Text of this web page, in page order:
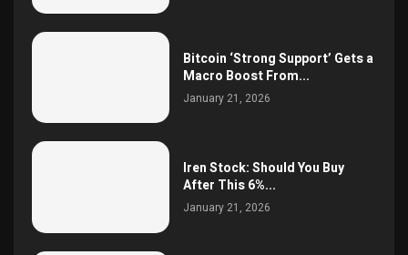
Bitcoin ‘Strong Support’ Gets a
Macro Boost From...
January 21, 2026
Iren Stock: Should You Buy
After This 6%...
January 21, 2026